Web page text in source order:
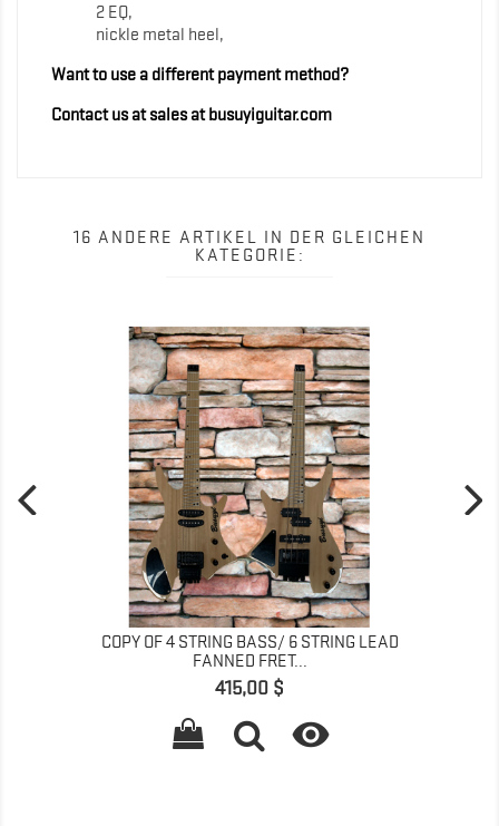
2 EQ,
nickle metal heel,
Want to use a different payment method?
Contact us at sales at busuyiguitar.com
16 ANDERE ARTIKEL IN DER GLEICHEN
KATEGORIE:
COPY OF 4 STRING BASS/ 6 STRING LEAD
FANNED FRET...
Preis
415,00 $
